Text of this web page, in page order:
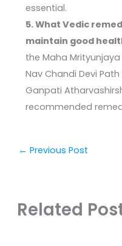
essential.
5. What Vedic
maintain good
the Maha
Nav Chandi Devi
Ganpati
recommended
← Previous Post
Related